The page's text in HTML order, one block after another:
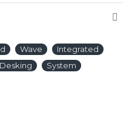
Wave
Integrated
Desking
System